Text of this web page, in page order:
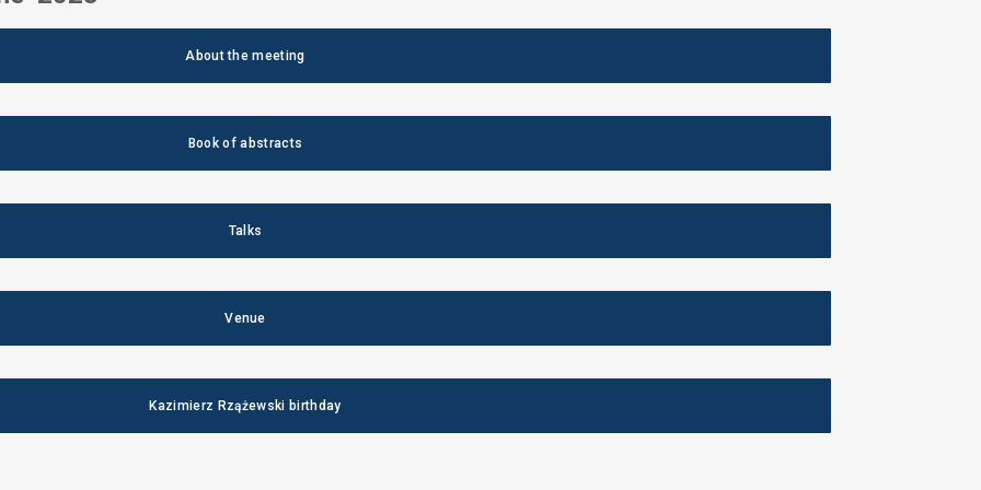
About the meeting
Book of abstracts
Talks
Venue
Kazimierz Rzążewski birthday